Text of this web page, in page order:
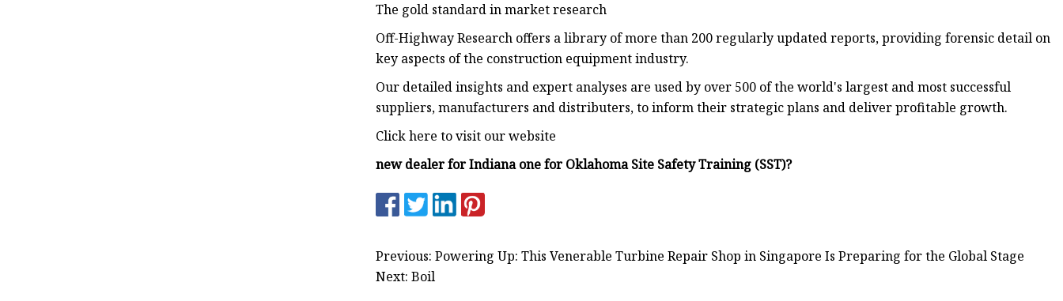
The gold standard in market research
Off-Highway Research offers a library of more than 200 regularly updated reports, providing forensic detail on
key aspects of the construction equipment industry.
Our detailed insights and expert analyses are used by over 500 of the world's largest and most successful
suppliers, manufacturers and distributers, to inform their strategic plans and deliver profitable growth.
Click here to visit our website
new dealer for Indiana one for Oklahoma Site Safety Training (SST)?
Previous: Powering Up: This Venerable Turbine Repair Shop in Singapore Is Preparing for the Global Stage
Next: Boil